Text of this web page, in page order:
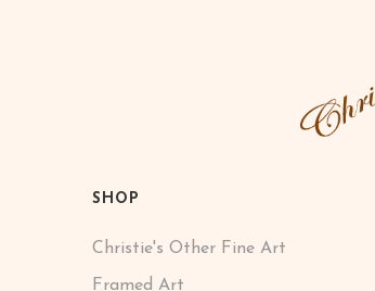
SHOP
Christie's Other Fine Art
Framed Art